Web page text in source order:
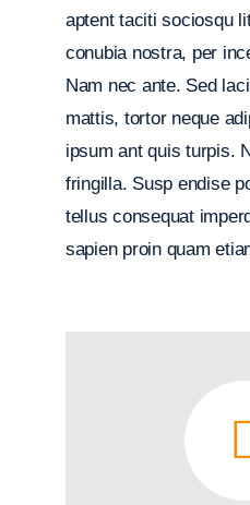
aptent taciti sociosqu
conubia nostra, per
Nam nec ante. Sed
mattis, tortor neque
ipsum ant quis turpis.
fringilla. Susp endise
tellus consequat
sapien proin quam